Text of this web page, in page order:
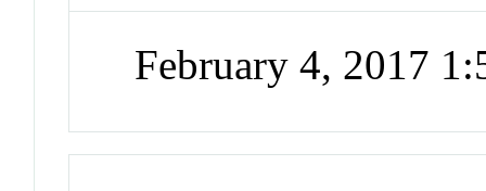
February 4, 2017